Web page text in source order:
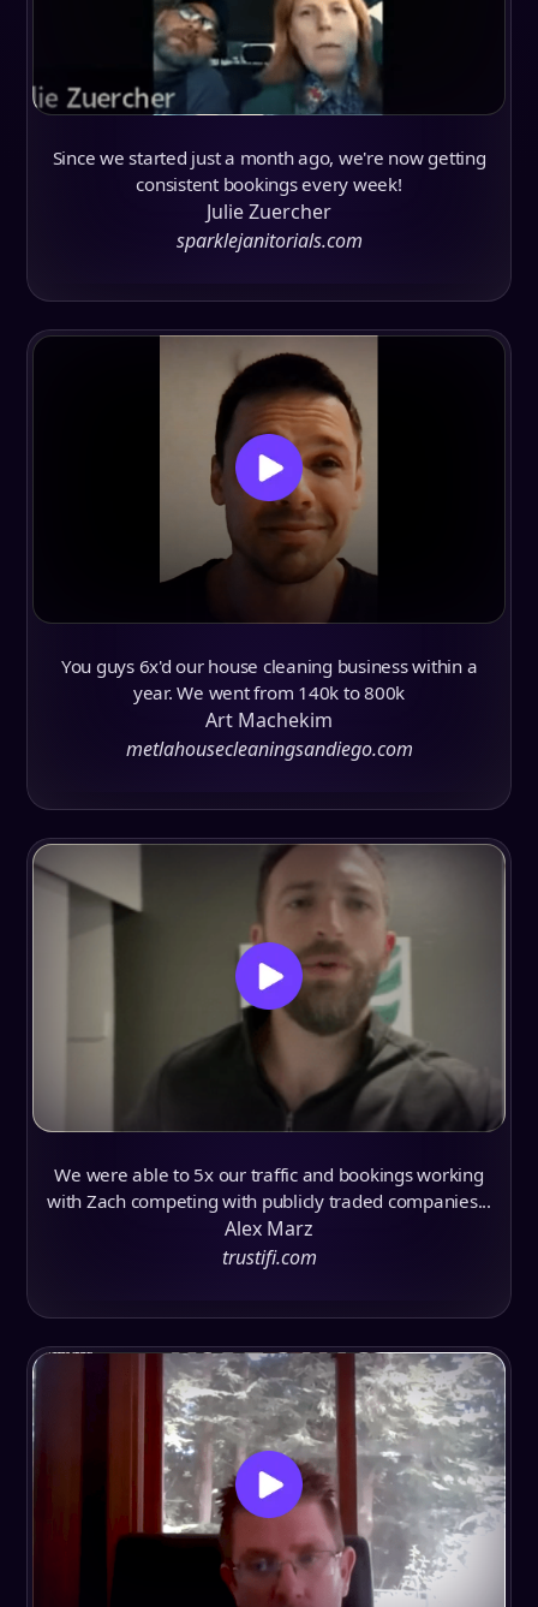
Since we started just a month ago, we're now getting
consistent bookings every week!
Julie Zuercher
sparklejanitorials.com
You guys 6x'd our house cleaning business within a
year. We went from 140k to 800k
Art Machekim
metlahousecleaningsandiego.com
We were able to 5x our traffic and bookings working
with Zach competing with publicly traded companies...
Alex Marz
trustifi.com